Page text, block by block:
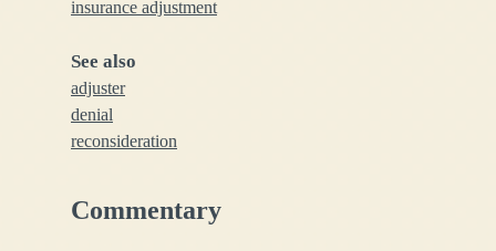
insurance adjustment
See also
adjuster
denial
reconsideration
Commentary